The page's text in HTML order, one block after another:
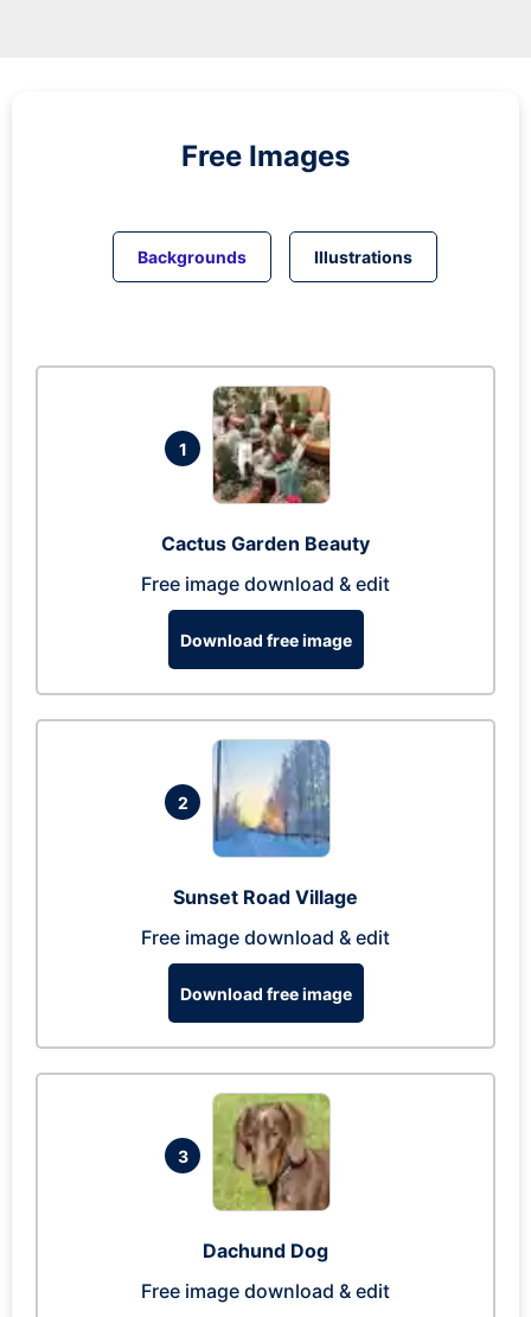
Free Images
Backgrounds Illustrations
1
Cactus Garden Beauty
Free image download & edit
Download free image
2
Sunset Road Village
Free image download & edit
Download free image
3
Dachund Dog
Free image download & edit